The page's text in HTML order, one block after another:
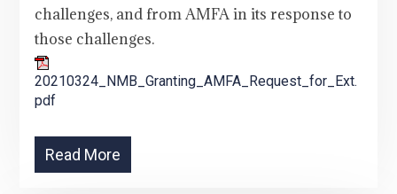
challenges, and from AMFA in its response to
those challenges.
20210324_NMB_Granting_AMFA_Request_for_Ext.
pdf
Read More